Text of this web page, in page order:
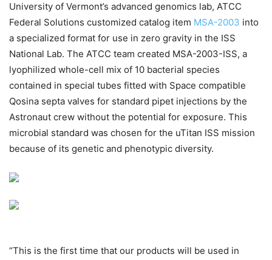
University of Vermont’s advanced genomics lab, ATCC
Federal Solutions customized catalog item MSA-2003 into
a specialized format for use in zero gravity in the ISS
National Lab. The ATCC team created MSA-2003-ISS, a
lyophilized whole-cell mix of 10 bacterial species
contained in special tubes fitted with Space compatible
Qosina septa valves for standard pipet injections by the
Astronaut crew without the potential for exposure. This
microbial standard was chosen for the uTitan ISS mission
because of its genetic and phenotypic diversity.
“This is the first time that our products will be used in